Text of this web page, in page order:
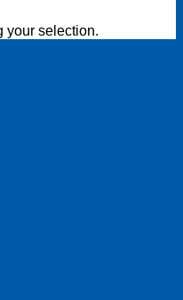
your selection.